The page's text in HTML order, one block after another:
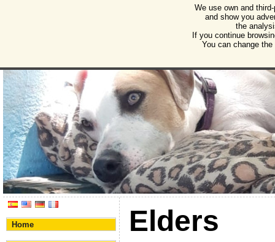
Association for the protection of animals and
Home Elders
We use own and
and show you
the
If you continue
You can change